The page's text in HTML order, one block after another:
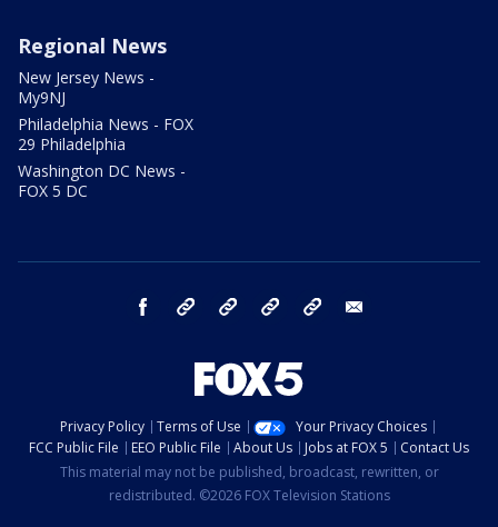
Regional News
New Jersey News -
My9NJ
Philadelphia News - FOX
29 Philadelphia
Washington DC News -
FOX 5 DC
facebook Instagram TikTok YouTube
Privacy Policy Terms of Use
Your Privacy Choices
FCC Public File
EEO Public File About Us Jobs at FOX 5
Contact Us
This material may not be published, broadcast, rewritten, or
redistributed. ©2026 FOX Television Stations